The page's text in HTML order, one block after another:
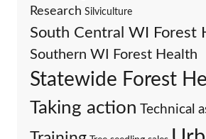
Research Silviculture
South Central WI Forest
Southern WI Forest Health
Statewide Forest
Taking action Technical